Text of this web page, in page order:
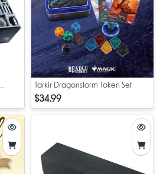
Tarkir Dragonstorm Token Set
$34.99